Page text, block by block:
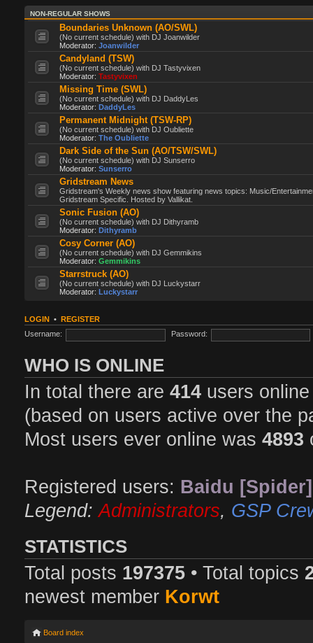
NON-REGULAR SHOWS
Boundaries Unknown (AO/SWL)
(No current schedule) with DJ Joanwilder
Moderator: Joanwilder
Candyland (TSW)
(No current schedule) with DJ Tastyvixen
Moderator: Tastyvixen
Missing Time (SWL)
(No current schedule) with DJ DaddyLes
Moderator: DaddyLes
Permanent Midnight (TSW-RP)
(No current schedule) with DJ Oubliette
Moderator: The Oubliette
Dark Side of the Sun (AO/TSW/SWL)
(No current schedule) with DJ Sunserro
Moderator: Sunserro
Gridstream News
Gridstream's Weekly news show featuring news topics: Music/
Gridstream Specific. Hosted by Vallikat.
Sonic Fusion (AO)
(No current schedule) with DJ Dithyramb
Moderator: Dithyramb
Cosy Corner (AO)
(No current schedule) with DJ Gemmikins
Moderator: Gemmikins
Starrstruck (AO)
(No current schedule) with DJ Luckystarr
Moderator: Luckystarr
LOGIN • REGISTER
Username:
Password:
WHO IS ONLINE
In total there are 414 users
(based on users active over the
Most users ever online was 4893
Registered users: Baidu [Spider]
Legend:Administrators, GSP
STATISTICS
Total posts 197375 • Total topics
newest member Korwt
Board index